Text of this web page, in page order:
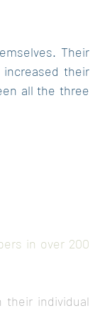
Their
their
all the three
in over 200
their individual